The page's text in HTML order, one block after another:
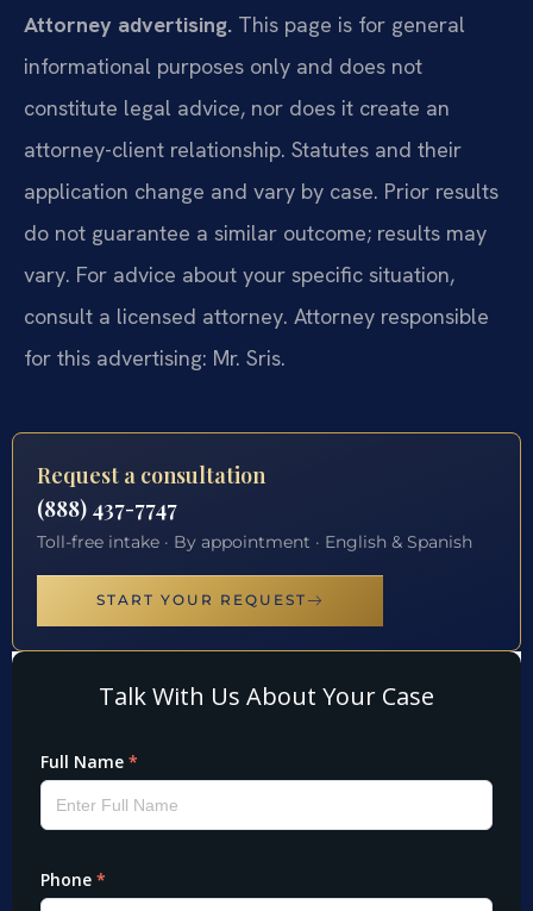
Attorney advertising. This page is for general
informational purposes only and does not
constitute legal advice, nor does it create an
attorney-client relationship. Statutes and their
application change and vary by case. Prior results
do not guarantee a similar outcome; results may
vary. For advice about your specific situation,
consult a licensed attorney. Attorney responsible
for this advertising: Mr. Sris.
Request a consultation
(888) 437-7747
Toll-free intake · By appointment · English & Spanish
START YOUR REQUEST